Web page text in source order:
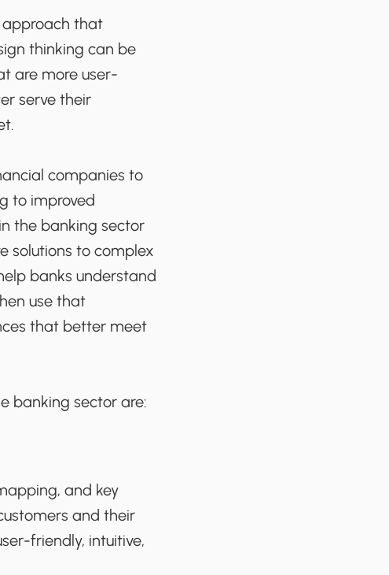
approach that
thinking can be
are more user-
serve their
companies to
to improved
the banking sector
solutions to complex
banks understand
use that
that better meet
banking sector are:
and key
and their
friendly, intuitive,